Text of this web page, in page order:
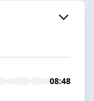
08:48